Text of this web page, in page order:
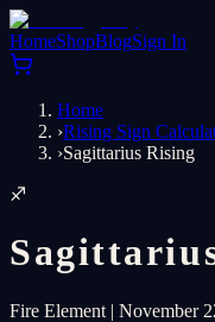
HomeShopBlogSign In
Home
›Rising Sign
›Sagittarius Rising
♐
Fire Element | November